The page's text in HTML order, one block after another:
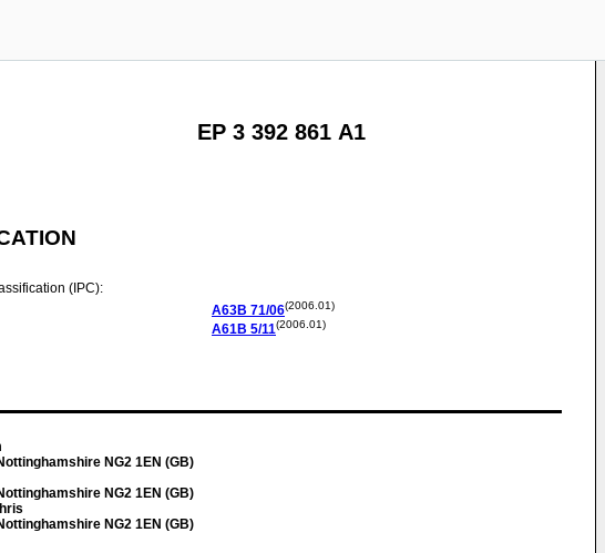
EP 3 392 861 A1
(IPC):
A63B 71/06(2006.01)
A61B 5/11(2006.01)
NG2 1EN (GB)
NG2 1EN (GB)
NG2 1EN (GB)